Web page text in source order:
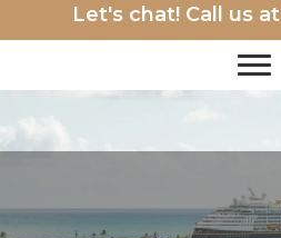
Let's chat! Call us at